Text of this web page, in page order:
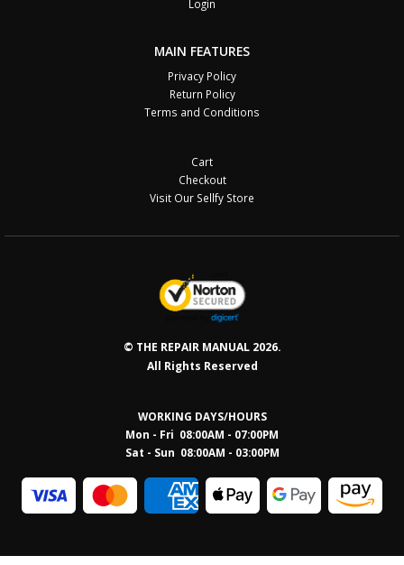
Login
MAIN FEATURES
Privacy Policy
Return Policy
Terms and Conditions
Cart
Checkout
Visit Our Sellfy Store
© THE REPAIR MANUAL 2026.
All Rights Reserved
WORKING DAYS/HOURS
Mon - Fri 08:00AM - 07:00PM
Sat - Sun 08:00AM - 03:00PM